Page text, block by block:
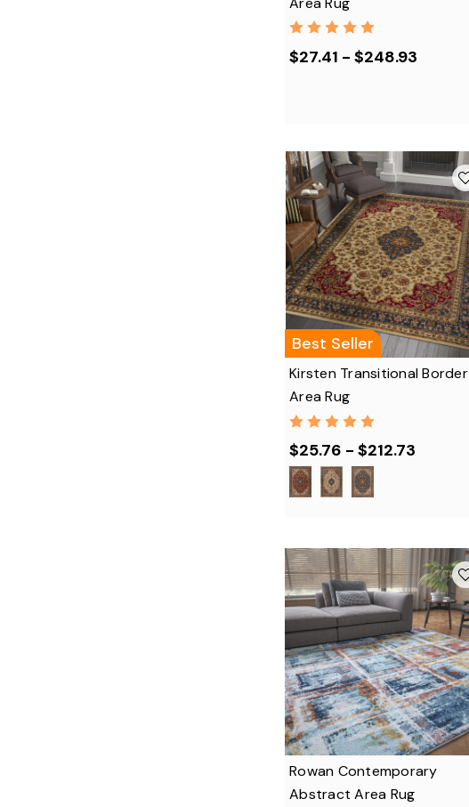
$27.41 - $248.93
Best Seller
Kirsten Transitional Border
Area Rug
$25.76 - $212.73
Rowan Contemporary
Abstract Area Rug